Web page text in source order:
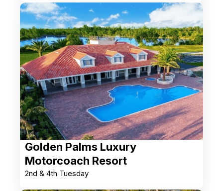
Golden Palms Luxury
Motorcoach Resort
2nd & 4th Tuesday